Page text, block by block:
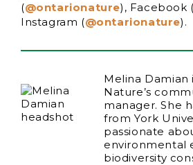
(@ontarionature), Facebook (
Instagram (@ontarionature).
Melina Damian
Nature’s
manager. She
from York
passionate
environmental
biodiversity